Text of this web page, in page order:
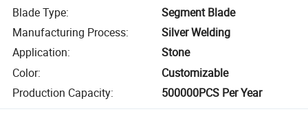
Blade Type:
Segment Blade
Manufacturing Process:
Silver Welding
Application:
Stone
Color:
Customizable
Production Capacity: 500000PCS Per Year